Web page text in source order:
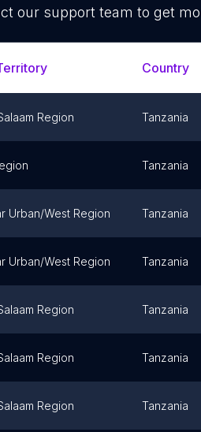
our support team to get
Country
Region Tanzania
Tanzania
Urban/West Region Tanzania
Urban/West Region Tanzania
Region Tanzania
Region Tanzania
Region Tanzania